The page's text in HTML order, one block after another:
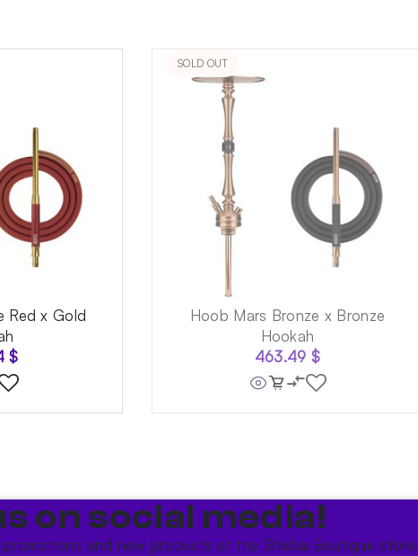
Red x Gold
$
SOLD OUT
Hoob Mars Bronze x Bronze
Hookah
463.49 $
on social media!​
and new products at the Shisha Boutique store.